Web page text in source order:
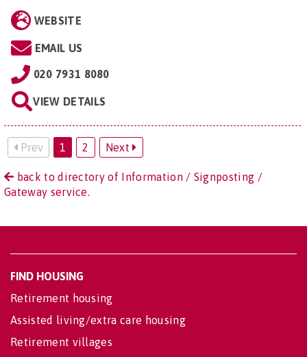
WEBSITE
EMAIL US
020 7931 8080
VIEW DETAILS
Prev 1 2 Next
back to directory of Information / Signposting /
Gateway service.
FIND HOUSING
Retirement housing
Assisted living/extra care housing
Retirement villages